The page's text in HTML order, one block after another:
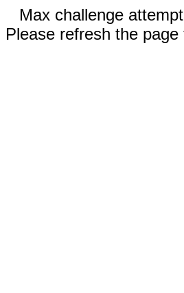
Max challenge
Please refresh the page